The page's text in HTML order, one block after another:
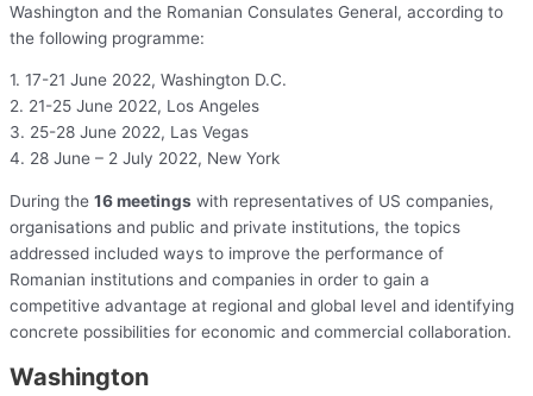
Washington and the Romanian Consulates General, according to
the following programme:
1. 17-21 June 2022, Washington D.C.
2. 21-25 June 2022, Los Angeles
3. 25-28 June 2022, Las Vegas
4. 28 June – 2 July 2022, New York
During the 16 meetings with representatives of US companies,
organisations and public and private institutions, the topics
addressed included ways to improve the performance of
Romanian institutions and companies in order to gain a
competitive advantage at regional and global level and identifying
concrete possibilities for economic and commercial collaboration.
Washington